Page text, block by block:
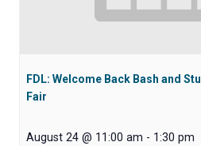
FDL: Welcome Back Bash and
Fair
August 24 @ 11:00 am - 1:30 pm